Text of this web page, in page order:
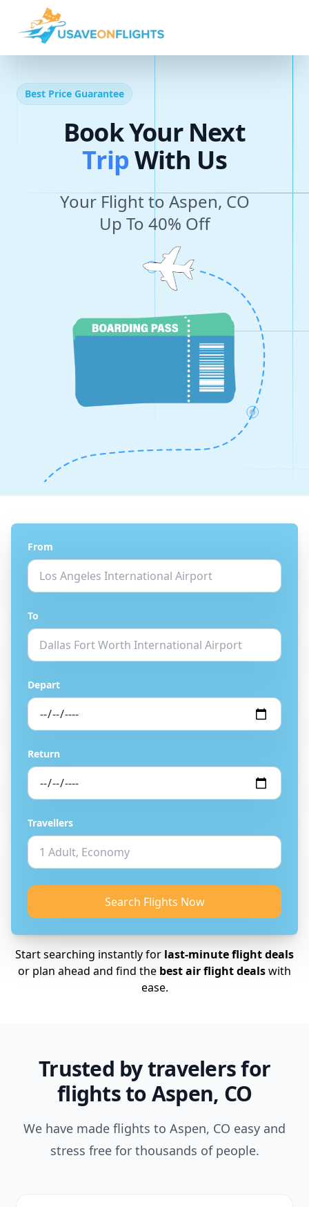
Best Price Guarantee
Book Your Next
TripWith Us
Your Flight to Aspen, CO
Up To 40% Off
From
To
Depart
Return
Travellers
Search Flights Now
Start searching instantly for last-minute flight deals
or plan ahead and find the best air flight dealswith
ease.
Trusted by travelers for
flights to Aspen, CO
We have made flights to Aspen, CO easy and
stress free for thousands of people.